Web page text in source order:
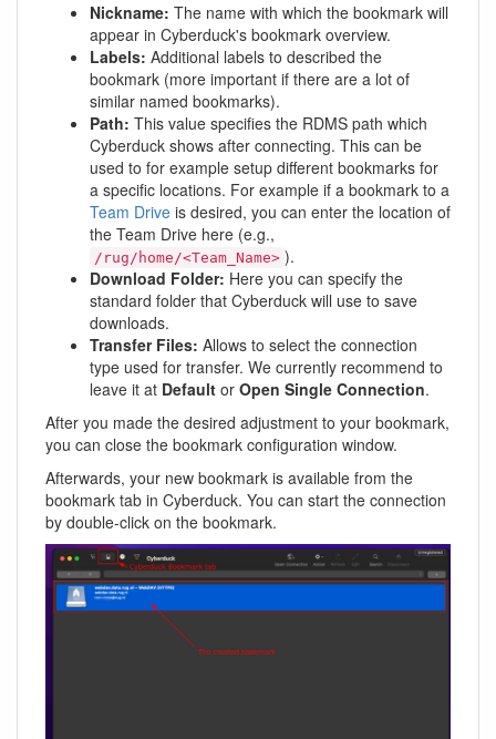
Nickname: The name with which the bookmark will
appear in Cyberduck's bookmark overview.
Labels: Additional labels to described the
bookmark (more important if there are a lot of
similar named bookmarks).
Path: This value specifies the RDMS path which
Cyberduck shows after connecting. This can be
used to for example setup different bookmarks for
a specific locations. For example if a bookmark to a
Team Drive is desired, you can enter the location of
the Team Drive here (e.g.,
/rug/home/<Team_Name> ).
Download Folder: Here you can specify the
standard folder that Cyberduck will use to save
downloads.
Transfer Files: Allows to select the connection
type used for transfer. We currently recommend to
leave it at Default or Open Single Connection.
After you made the desired adjustment to your bookmark,
you can close the bookmark configuration window.
Afterwards, your new bookmark is available from the
bookmark tab in Cyberduck. You can start the connection
by double-click on the bookmark.